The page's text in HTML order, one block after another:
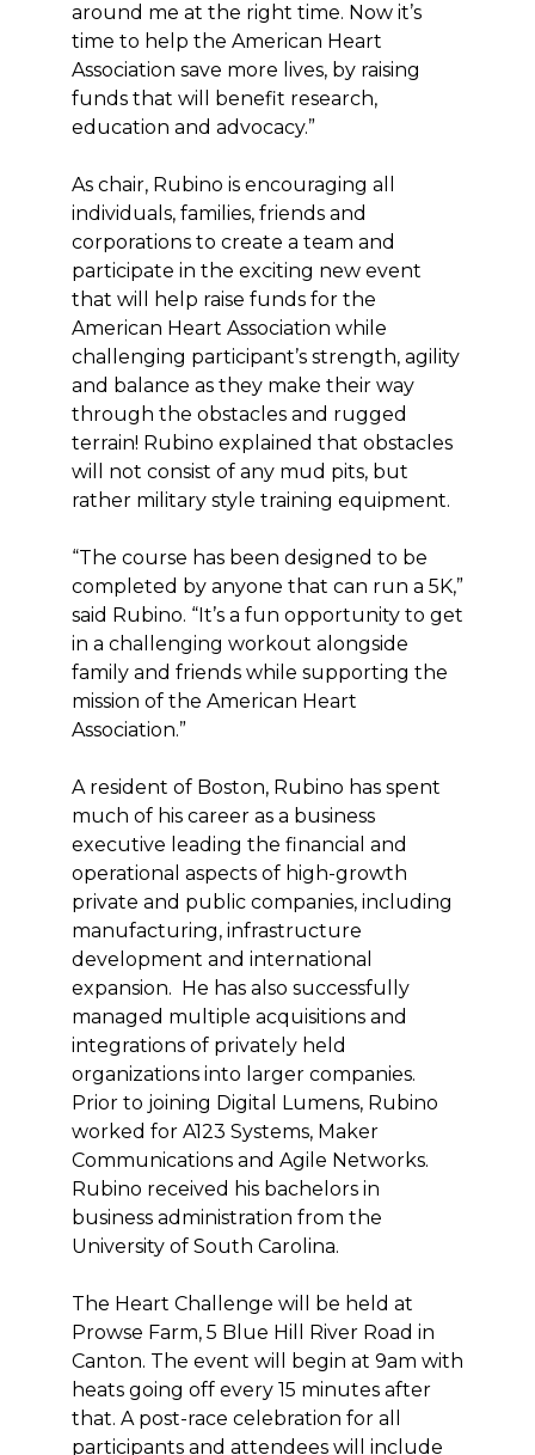
around me at the right time. Now it’s
time to help the American Heart
Association save more lives, by raising
funds that will benefit research,
education and advocacy.”
As chair, Rubino is encouraging all
individuals, families, friends and
corporations to create a team and
participate in the exciting new event
that will help raise funds for the
American Heart Association while
challenging participant’s strength, agility
and balance as they make their way
through the obstacles and rugged
terrain! Rubino explained that obstacles
will not consist of any mud pits, but
rather military style training equipment.
“The course has been designed to be
completed by anyone that can run a 5K,”
said Rubino. “It’s a fun opportunity to get
in a challenging workout alongside
family and friends while supporting the
mission of the American Heart
Association.”
A resident of Boston, Rubino has spent
much of his career as a business
executive leading the financial and
operational aspects of high-growth
private and public companies, including
manufacturing, infrastructure
development and international
expansion. He has also successfully
managed multiple acquisitions and
integrations of privately held
organizations into larger companies.
Prior to joining Digital Lumens, Rubino
worked for A123 Systems, Maker
Communications and Agile Networks.
Rubino received his bachelors in
business administration from the
University of South Carolina.
The Heart Challenge will be held at
Prowse Farm, 5 Blue Hill River Road in
Canton. The event will begin at 9am with
heats going off every 15 minutes after
that. A post-race celebration for all
participants and attendees will include